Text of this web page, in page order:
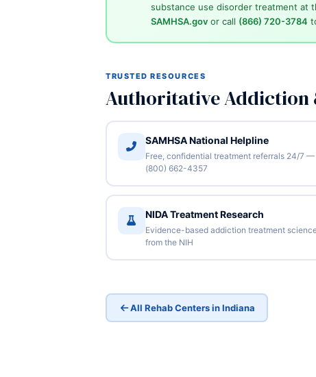
substance use disorder treatment at
SAMHSA.govor call (866) 720-3784
TRUSTED RESOURCES
Authoritative Addiction
SAMHSA National Helpline
Free, confidential treatment referrals 24/7 —
(800) 662-4357
NIDA Treatment Research
Evidence-based addiction treatment
from the NIH
All Rehab Centers in Indiana